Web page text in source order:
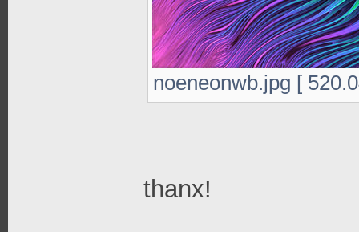
noeneonwb.jpg [
thanx!